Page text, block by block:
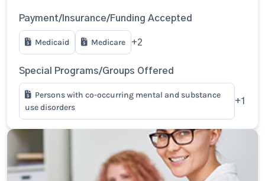
Payment/Insurance/Funding Accepted
Medicaid Medicare +2
Special Programs/Groups Offered
Persons with co-occurring mental and substance
use disorders
+1